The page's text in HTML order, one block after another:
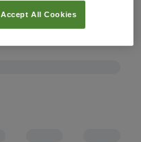
Accept All Cookies